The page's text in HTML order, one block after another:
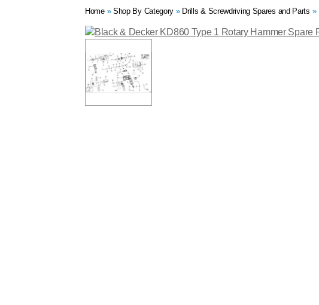
Home» Shop By Category » Drills & Screwdriving Spares and Parts »